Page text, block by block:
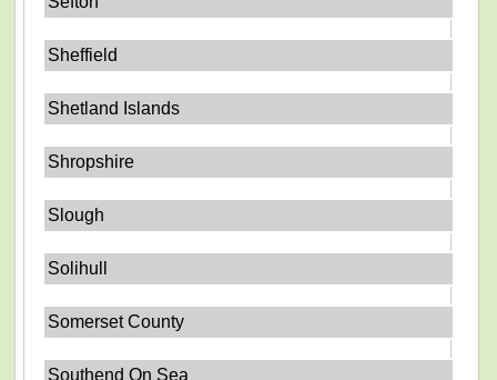
Sheffield
Shetland Islands
Shropshire
Slough
Solihull
Somerset County
Southend On Sea